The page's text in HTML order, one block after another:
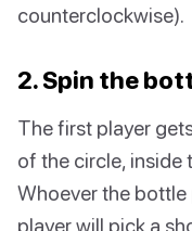
counterclockwise).
2. Spin the
The first player
of the circle, inside
Whoever the
player will pick a